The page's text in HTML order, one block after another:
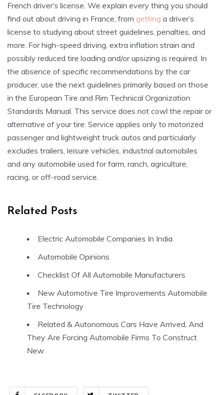
French driver’s license. We explain every thing you should
find out about driving in France, from getting a driver’s
license to studying about street guidelines, penalties, and
more. For high-speed driving, extra inflation strain and
possibly reduced tire loading and/or upsizing is required. In
the absence of specific recommendations by the car
producer, use the next guidelines primarily based on those
in the European Tire and Rim Technical Organization
Standards Manual. This service does not cowl the repair or
alternative of your tire. Service applies only to motorized
passenger and lightweight truck autos and particularly
excludes trailers, leisure vehicles, industrial automobiles
and any automobile used for farm, ranch, agriculture,
racing, or off-road service.
Related Posts
Electric Automobile Companies In India
Automobile Opinions
Checklist Of All Automobile Manufacturers
New Automotive Tire Improvements Automobile
Tire Technology
Related & Autonomous Cars Have Arrived, And
They Are Forcing Automobile Firms To Construct
New